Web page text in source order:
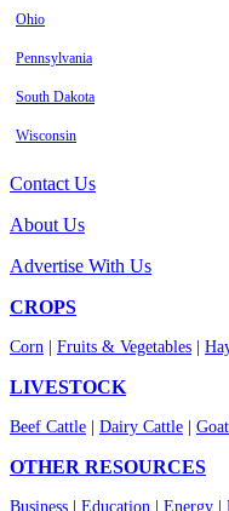
Ohio
Pennsylvania
South Dakota
Wisconsin
Contact Us
About Us
Advertise With Us
CROPS
Corn Fruits & Vegetables
LIVESTOCK
Beef Cattle Dairy Cattle
OTHER RESOURCES
Business Education Energy